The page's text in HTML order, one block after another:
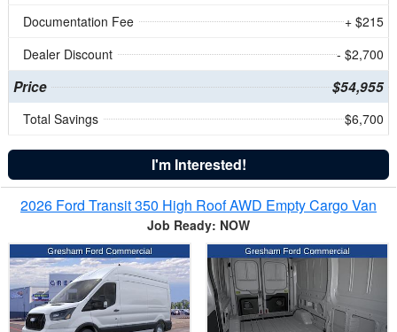
Documentation Fee
+ $215
Dealer Discount
- $2,700
Price $54,955
Total Savings $6,700
I'm Interested!
2026 Ford Transit 350 High Roof AWD Empty Cargo Van
Job Ready: NOW